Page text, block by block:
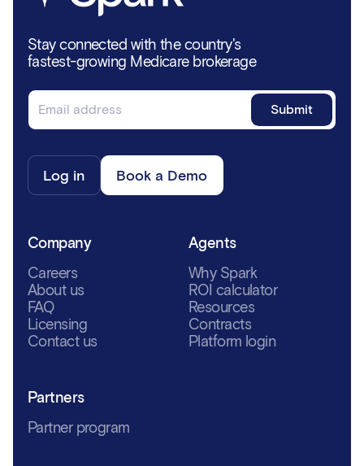
Stay connected with the country's
fastest-growing Medicare brokerage
Log in Book a Demo
Company
Careers
About us
FAQ
Licensing
Contact us
Agents
Why Spark
ROI calculator
Resources
Contracts
Platform login
Partners
Partner program